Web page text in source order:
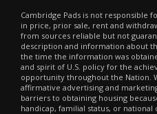
Cambridge Pads is not responsible
in price, prior sale, rent and
from sources reliable but not
description and information about
the time the information was
and spirit of U.S. policy for the
opportunity throughout the Nation.
affirmative advertising and
barriers to obtaining housing
handicap, familial status, or national